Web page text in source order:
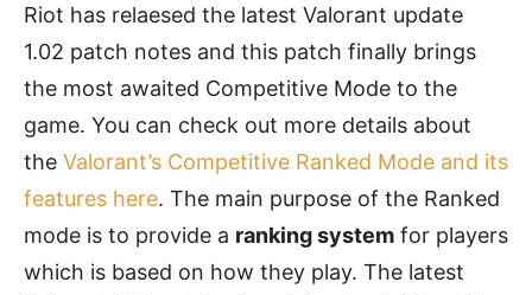
Riot has relaesed the latest Valorant update
1.02 patch notes and this patch finally brings
the most awaited Competitive Mode to the
game. You can check out more details about
the Valorant’s Competitive Ranked Mode and its
features here. The main purpose of the Ranked
mode is to provide a ranking system for players
which is based on how they play. The latest